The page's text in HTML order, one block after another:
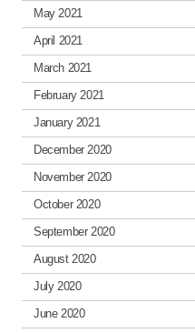
May 2021
April 2021
March 2021
February 2021
January 2021
December 2020
November 2020
October 2020
September 2020
August 2020
July 2020
June 2020